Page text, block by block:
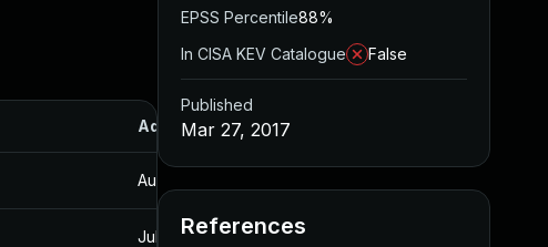
Added Published
Aug 30, 2017
Jul 30, 2024 Mar 27, 2017
EPSS Percentile88%
In CISA KEV Catalogue
False
Published
Mar 27, 2017
References